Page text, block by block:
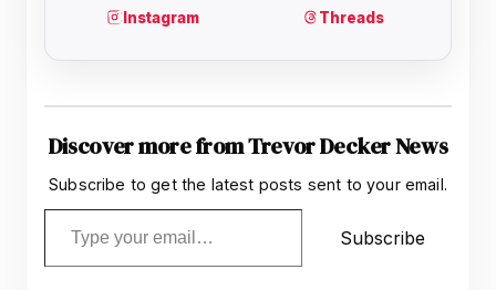
Discover more from Trevor Decker News
Subscribe to get the latest posts sent to your email.
Type your email…
Subscribe